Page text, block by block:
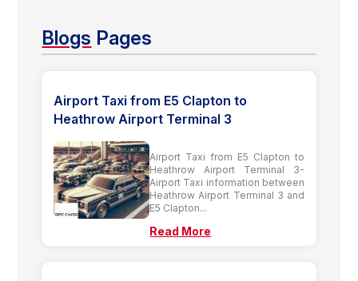
Blogs Pages
Airport Taxi from E5 Clapton to
Heathrow Airport Terminal 3
Airport Taxi from E5 Clapton to
Heathrow Airport Terminal 3-
Airport Taxi information between
Heathrow Airport Terminal 3 and
E5 Clapton...
Read More